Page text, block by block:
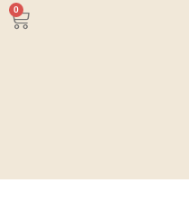
0
Cart